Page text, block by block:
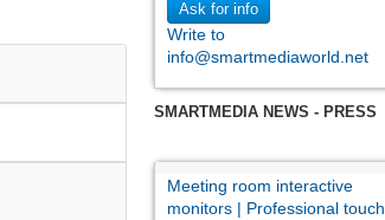
Ask for info
Write to
info@smartmediaworld.net
SMARTMEDIA NEWS - PRESS
Meeting room interactive
monitors | Professional touch